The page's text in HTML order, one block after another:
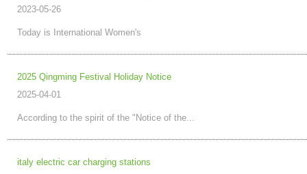
2023-05-26
Today is International Women's
2025 Qingming Festival Holiday Notice
2025-04-01
According to the spirit of the "Notice of the...
italy electric car charging stations